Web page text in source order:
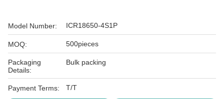
Model Number: ICR18650-4S1P
MOQ: 500pieces
Packaging
Details:
Bulk packing
Payment Terms: T/T